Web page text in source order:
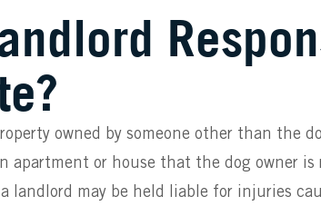
owned by someone other than the
apartment or house that the dog owner is
landlord may be held liable for injuries